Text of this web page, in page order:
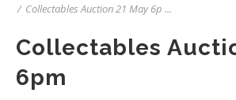
/ Collectables Auction 21 May 6p ...
Collectables
6pm